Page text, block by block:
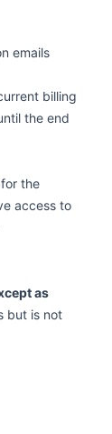
emails
billing
the end
the
access to
as
but is not